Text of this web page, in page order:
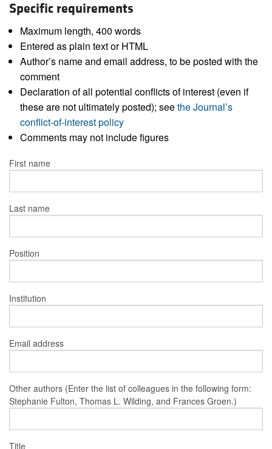
Specific requirements
Maximum length, 400 words
Entered as plain text or HTML
Author’s name and email address, to be posted with the
comment
Declaration of all potential conflicts of interest (even if
these are not ultimately posted); seethe Journal’s
conflict-of-interest policy
Comments may not include figures
First name
Last name
Position
Institution
Email address
Other authors (Enter the list of colleagues in the following form:
Stephanie Fulton, Thomas L. Wilding, and Frances Groen.)
Title